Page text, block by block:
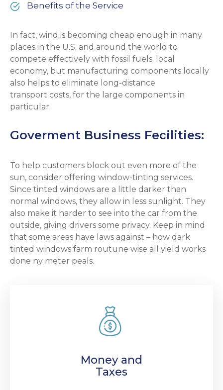
Benefits of the Service
In fact, wind is becoming cheap enough in many
places in the U.S. and around the world to
compete effectively with fossil fuels. local
economy, but manufacturing components locally
also helps to eliminate long-distance
transport costs, for the large components in
particular.
Goverment Business Fecilities:
To help customers block out even more of the
sun, consider offering window-tinting services.
Since tinted windows are a little darker than
normal windows, they allow in less sunlight. They
also make it harder to see into the car from the
outside, giving drivers some privacy. Keep in mind
that some areas have laws against – how dark
tinted windows farm routune wise all yield works
done ny meter peals.
Money and
Taxes